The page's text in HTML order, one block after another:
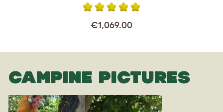
€1,069.00
CAMPINE PICTURES